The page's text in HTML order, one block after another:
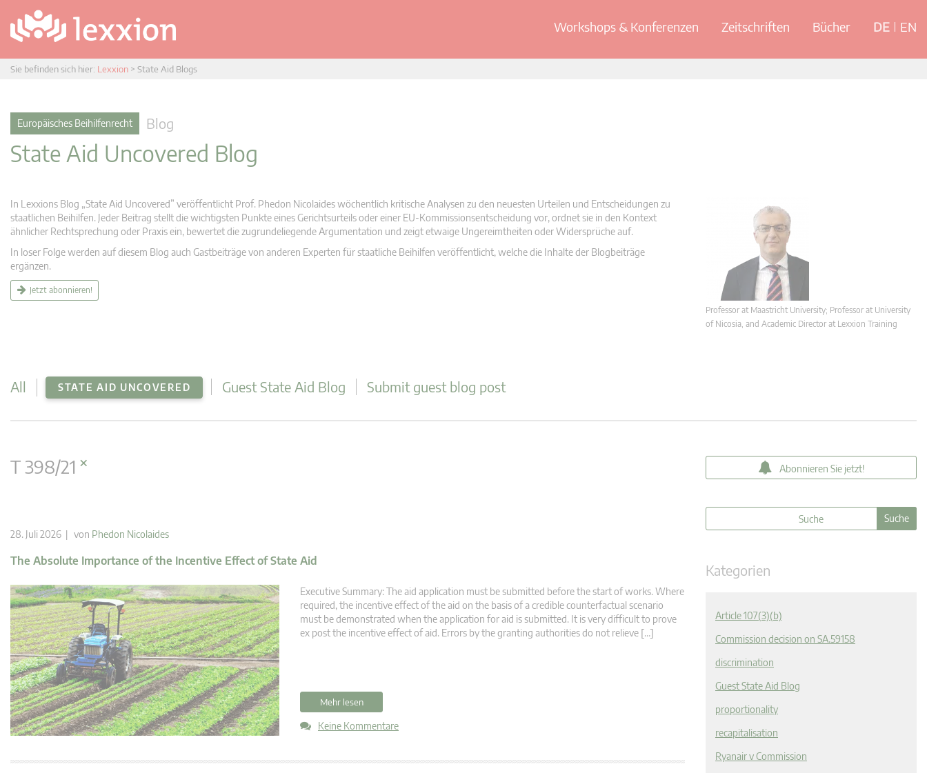
Workshops & Konferenzen Zeitschriften Bücher DE EN
Sie befinden sich hier: Lexxion > State Aid Blogs
Europäisches Beihilfenrecht Blog
State Aid Uncovered Blog
In Lexxions Blog „State Aid Uncovered” veröffentlicht Prof. Phedon Nicolaides wöchentlich kritische Analysen zu den neuesten Urteilen und Entscheidungen zu
staatlichen Beihilfen. Jeder Beitrag stellt die wichtigsten Punkte eines Gerichtsurteils oder einer EU-Kommissionsentscheidung vor, ordnet sie in den Kontext
ähnlicher Rechtsprechung oder Praxis ein, bewertet die zugrundeliegende Argumentation und zeigt etwaige Ungereimtheiten oder Widersprüche auf.
In loser Folge werden auf diesem Blog auch Gastbeiträge von anderen Experten für staatliche Beihilfen veröffentlicht, welche die Inhalte der Blogbeiträge
ergänzen.
Jetzt abonnieren!
Professor at Maastricht University; Professor at University
of Nicosia, and Academic Director at Lexxion Training
All STATE AID UNCOVERED Guest State Aid Blog Submit guest blog post
T 398/21 ×
28. Juli 2026 | von Phedon Nicolaides
The Absolute Importance of the Incentive Effect of State Aid
Executive Summary: The aid application must be submitted before the start of works. Where
required, the incentive effect of the aid on the basis of a credible counterfactual scenario
must be demonstrated when the application for aid is submitted. It is very difficult to prove
ex post the incentive effect of aid. Errors by the granting authorities do not relieve […]
Mehr lesen
Keine Kommentare
Abonnieren Sie jetzt!
Kategorien
Article 107(3)(b)
Commission decision on SA.59158
discrimination
Guest State Aid Blog
proportionality
recapitalisation
Ryanair v Commission